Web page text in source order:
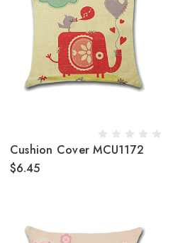
Cushion Cover MCU1172
$6.45